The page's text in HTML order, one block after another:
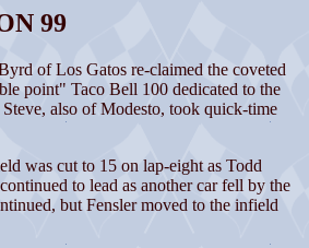
99
of Los Gatos re-claimed the coveted
point" Taco Bell 100 dedicated to the
also of Modesto, took quick-time
was cut to 15 on lap-eight as Todd
to lead as another car fell by the
but Fensler moved to the infield